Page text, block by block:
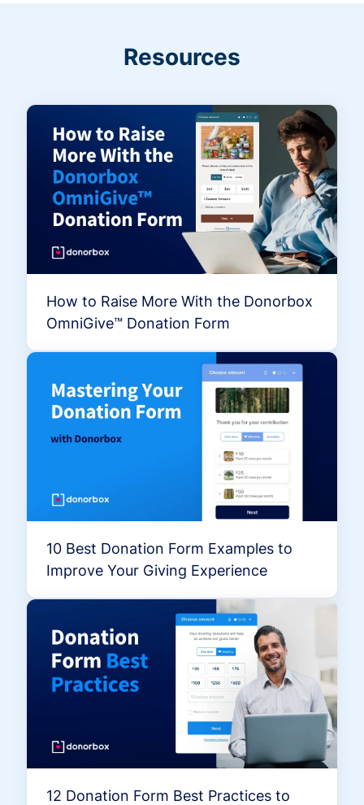
Resources
How to Raise More With the Donorbox
OmniGive™ Donation Form
10 Best Donation Form Examples to
Improve Your Giving Experience
12 Donation Form Best Practices to